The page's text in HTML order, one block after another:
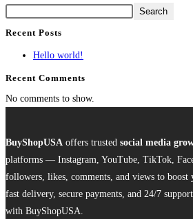
Search
Recent Posts
Hello world!
Recent Comments
No comments to show.
BuyShopUSA offers trusted social media
platforms — Instagram, YouTube, TikTok,
followers, likes, comments, and views to boost
fast delivery, secure payments, and 24/7
with BuyShopUSA.